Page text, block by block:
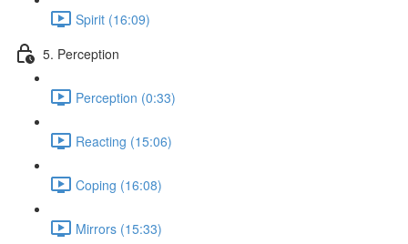
Spirit (16:09)
5. Perception
Perception (0:33)
Reacting (15:06)
Coping (16:08)
Mirrors (15:33)